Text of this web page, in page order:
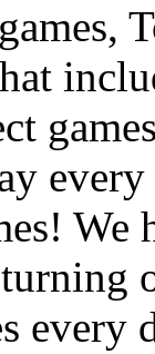
We
every